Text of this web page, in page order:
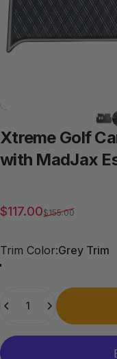
Xtreme Golf
with MadJax
Sale price
$117.00
Regular price
$155.00
Trim Color
Trim Color:Grey Trim